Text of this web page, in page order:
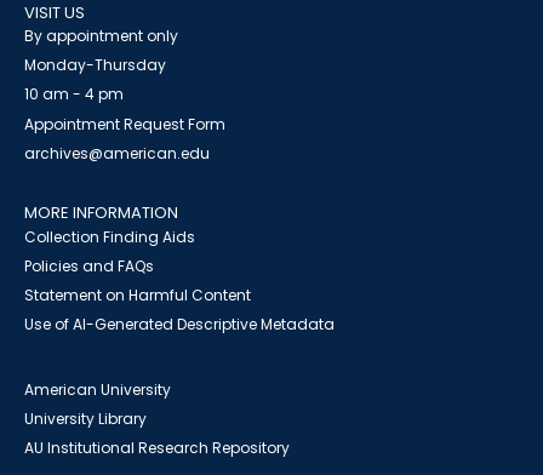
VISIT US
By appointment only
Monday-Thursday
10 am - 4 pm
Appointment Request Form
archives@american.edu
MORE INFORMATION
Collection Finding Aids
Policies and FAQs
Statement on Harmful Content
Use of AI-Generated Descriptive Metadata
American University
University Library
AU Institutional Research Repository